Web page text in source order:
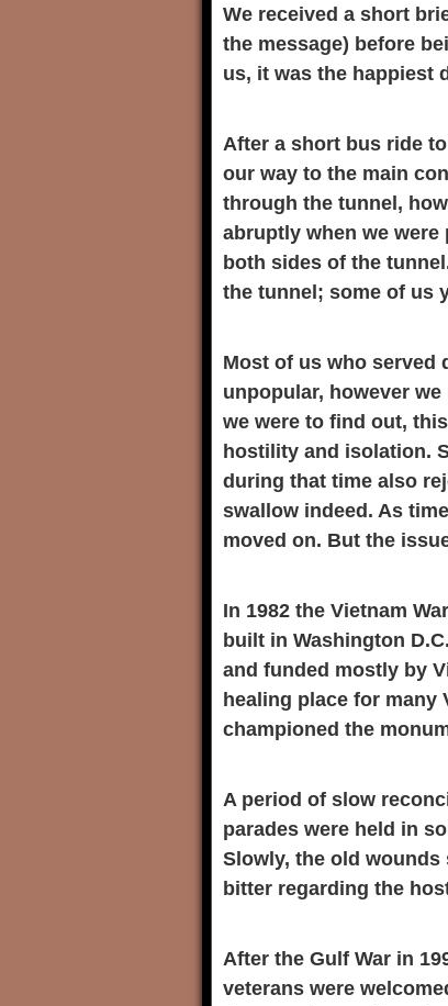
We received a short
the message) before
us, it was the happiest
After a short bus ride
our way to the main
through the tunnel,
abruptly when we
both sides of the
the tunnel; some of us
Most of us who served
unpopular, however
we were to find out,
hostility and isolation.
during that time also
swallow indeed. As
moved on. But the
In 1982 the Vietnam
built in Washington
and funded mostly by
healing place for many
championed the
A period of slow
parades were held in
Slowly, the old wounds
bitter regarding the
After the Gulf War in
veterans were